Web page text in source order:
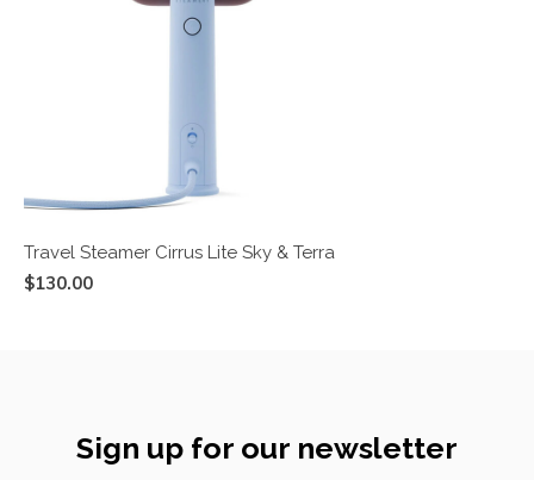
Travel Steamer Cirrus Lite Sky & Terra
$130.00
Sign up for our newsletter